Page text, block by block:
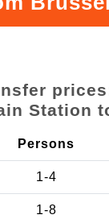
Station
Persons
1-4
1-8